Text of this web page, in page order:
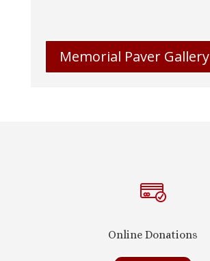
Memorial Paver Gallery
Online Donations